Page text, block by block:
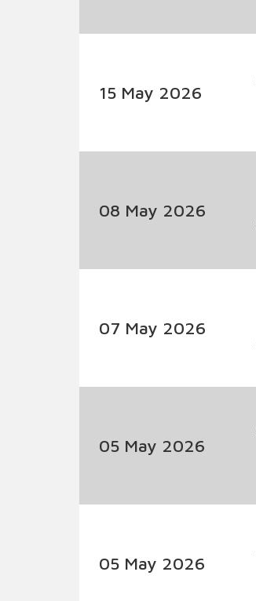
15 May 2026
08 May 2026
07 May 2026
05 May 2026
05 May 2026